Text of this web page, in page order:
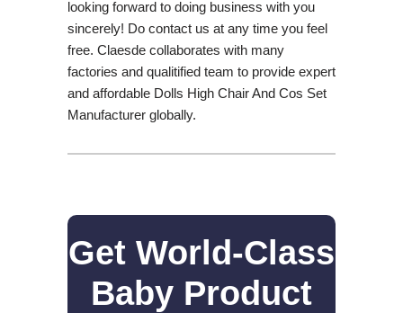
looking forward to doing business with you
sincerely! Do contact us at any time you feel
free. Claesde collaborates with many
factories and qualitified team to provide expert
and affordable Dolls High Chair And Cos Set
Manufacturer globally.
Get World-Class
Baby Product